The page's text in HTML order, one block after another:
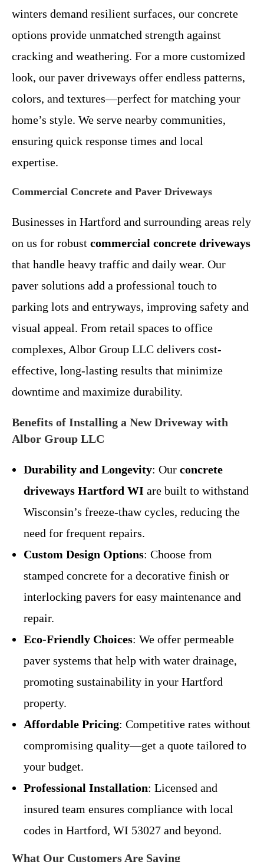
winters demand resilient surfaces, our concrete
options provide unmatched strength against
cracking and weathering. For a more customized
look, our paver driveways offer endless patterns,
colors, and textures—perfect for matching your
home’s style. We serve nearby communities,
ensuring quick response times and local
expertise.
Commercial Concrete and Paver Driveways
Businesses in Hartford and surrounding areas rely
on us for robust commercial concrete driveways
that handle heavy traffic and daily wear. Our
paver solutions add a professional touch to
parking lots and entryways, improving safety and
visual appeal. From retail spaces to office
complexes, Albor Group LLC delivers cost-
effective, long-lasting results that minimize
downtime and maximize durability.
Benefits of Installing a New Driveway with
Albor Group LLC
Durability and Longevity: Our concrete
driveways Hartford WI are built to withstand
Wisconsin’s freeze-thaw cycles, reducing the
need for frequent repairs.
Custom Design Options: Choose from
stamped concrete for a decorative finish or
interlocking pavers for easy maintenance and
repair.
Eco-Friendly Choices: We offer permeable
paver systems that help with water drainage,
promoting sustainability in your Hartford
property.
Affordable Pricing: Competitive rates without
compromising quality—get a quote tailored to
your budget.
Professional Installation: Licensed and
insured team ensures compliance with local
codes in Hartford, WI 53027 and beyond.
What Our Customers Are Saying